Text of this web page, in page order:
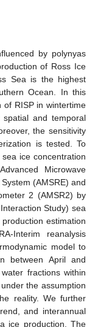
by polynyas
of Ross Ice
Sea is the highest
Ocean. In this
of RISP in wintertime
and temporal
the sensitivity
is tested. To
ice concentration
Microwave
(AMSRE) and
2 (AMSR2) by
Study) sea
estimation
Interim reanalysis
model to
between April and
fractions within
the assumption
reality. We further
and interannual
ice production. The